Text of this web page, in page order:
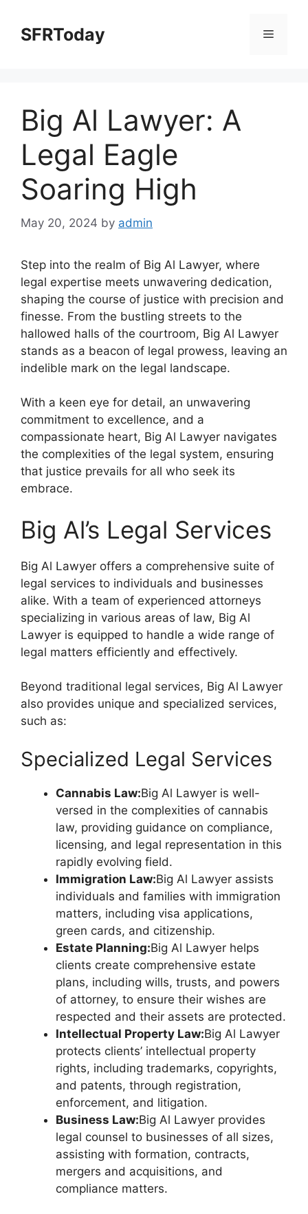
contentSFRToday Menu
Big Al Lawyer: A
Legal Eagle
Soaring High
May 20, 2024 by admin
Step into the realm of Big Al Lawyer, where
legal expertise meets unwavering dedication,
shaping the course of justice with precision and
finesse. From the bustling streets to the
hallowed halls of the courtroom, Big Al Lawyer
stands as a beacon of legal prowess, leaving an
indelible mark on the legal landscape.
With a keen eye for detail, an unwavering
commitment to excellence, and a
compassionate heart, Big Al Lawyer navigates
the complexities of the legal system, ensuring
that justice prevails for all who seek its
embrace.
Big Al’s Legal Services
Big Al Lawyer offers a comprehensive suite of
legal services to individuals and businesses
alike. With a team of experienced attorneys
specializing in various areas of law, Big Al
Lawyer is equipped to handle a wide range of
legal matters efficiently and effectively.
Beyond traditional legal services, Big Al Lawyer
also provides unique and specialized services,
such as:
Specialized Legal Services
Cannabis Law:Big Al Lawyer is well-
versed in the complexities of cannabis
law, providing guidance on compliance,
licensing, and legal representation in this
rapidly evolving field.
Immigration Law:Big Al Lawyer assists
individuals and families with immigration
matters, including visa applications,
green cards, and citizenship.
Estate Planning:Big Al Lawyer helps
clients create comprehensive estate
plans, including wills, trusts, and powers
of attorney, to ensure their wishes are
respected and their assets are protected.
Intellectual Property Law:Big Al Lawyer
protects clients’ intellectual property
rights, including trademarks, copyrights,
and patents, through registration,
enforcement, and litigation.
Business Law:Big Al Lawyer provides
legal counsel to businesses of all sizes,
assisting with formation, contracts,
mergers and acquisitions, and
compliance matters.